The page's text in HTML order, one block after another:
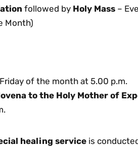
followed by Holy Mass–
Month)
of the month at 5.00 p.m.
to the Holy Mother of
healing service is